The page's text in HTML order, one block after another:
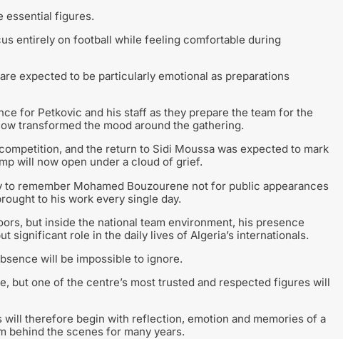
essential figures.
entirely on football while feeling comfortable during
expected to be particularly emotional as preparations
for Petkovic and his staff as they prepare the team for the
transformed the mood around the gathering.
and the return to Sidi Moussa was expected to mark
will now open under a cloud of grief.
remember Mohamed Bouzourene not for public appearances
to his work every single day.
but inside the national team environment, his presence
significant role in the daily lives of Algeria’s internationals.
will be impossible to ignore.
but one of the centre’s most trusted and respected figures will
will therefore begin with reflection, emotion and memories of a
behind the scenes for many years.